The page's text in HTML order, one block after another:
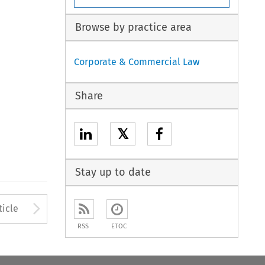
open the Previous Article
Arrow button used to
Browse by practice area
Corporate & Commercial Law
Share
𝕏
Stay up to date
RSS ETOC